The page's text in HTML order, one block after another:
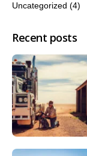
Uncategorized (4)
Recent posts